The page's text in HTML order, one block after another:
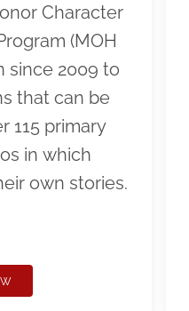
Character
(MOH
since 2009 to
that can be
115 primary
in which
own stories.